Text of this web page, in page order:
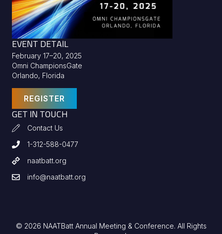
EVENT DETAIL
February 17–20, 2025
Omni ChampionsGate
Orlando, Florida
REGISTER
GET IN TOUCH
Contact Us
1-312-588-0477
naatbatt.org
info@naatbatt.org
© 2026 NAATBatt Annual Meeting & Conference. All Rights